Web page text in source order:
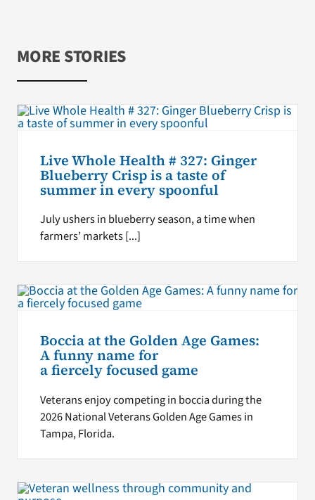
MORE STORIES
Live Whole Health # 327: Ginger
Blueberry Crisp is a taste of
summer in every spoonful
July ushers in blueberry season, a time when
farmers’ markets [...]
Boccia at the Golden Age Games:
A funny name for
a fiercely focused game
Veterans enjoy competing in boccia during the
2026 National Veterans Golden Age Games in
Tampa, Florida.